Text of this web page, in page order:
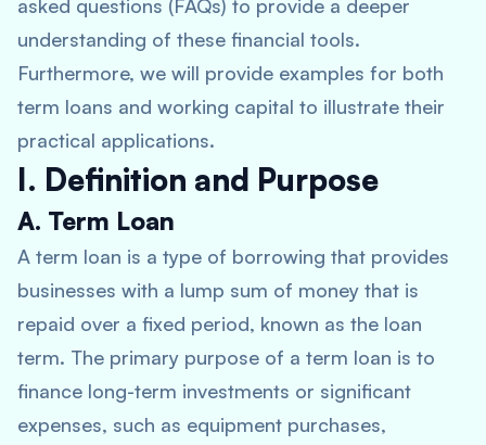
asked questions (FAQs) to provide a deeper
understanding of these financial tools.
Furthermore, we will provide examples for both
term loans and working capital to illustrate their
practical applications.
I. Definition and Purpose
A. Term Loan
A term loan is a type of borrowing that provides
businesses with a lump sum of money that is
repaid over a fixed period, known as the loan
term. The primary purpose of a term loan is to
finance long-term investments or significant
expenses, such as equipment purchases,